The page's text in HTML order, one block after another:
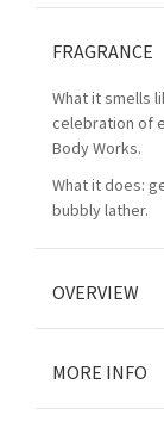
FRAGRANCE
What it smells
celebration of
Body Works.
What it does:
bubbly lather.
OVERVIEW
MORE INFO